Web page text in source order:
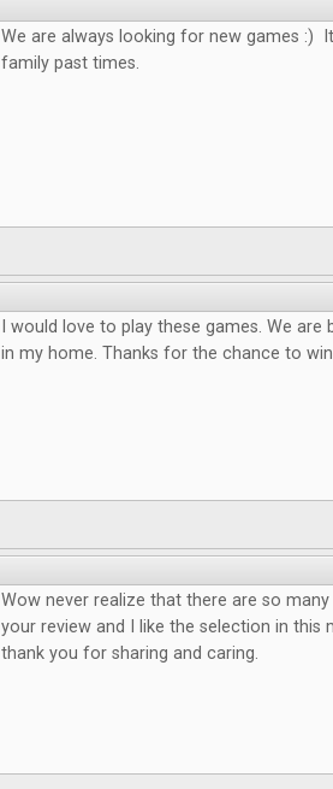
We are always looking for new games :)
family past times.
I would love to play these games. We
in my home. Thanks for the chance to
Wow never realize that there are so
your review and I like the selection in this
thank you for sharing and caring.